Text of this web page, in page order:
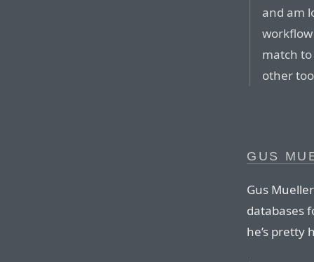
and am
match
other
GUS
Gus
databases
he’s pretty